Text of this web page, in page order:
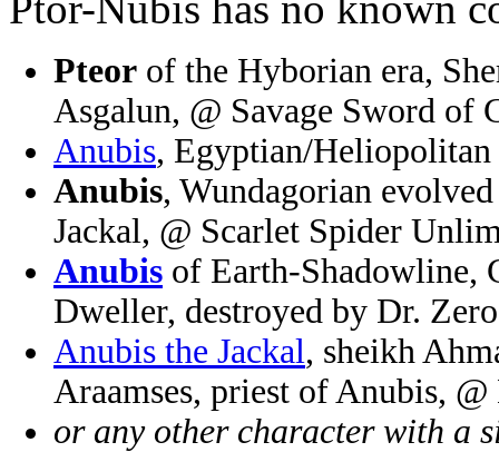
Pteor of the Hyborian era,
Asgalun, @ Savage Sword of
Anubis, Egyptian/Heliopolitan
Anubis, Wundagorian
Jackal, @ Scarlet Spider
Anubis of Earth-Shadowline,
Dweller, destroyed by Dr.
Anubis the Jackal, sheikh
Araamses, priest of Anubis,
or any other character with a